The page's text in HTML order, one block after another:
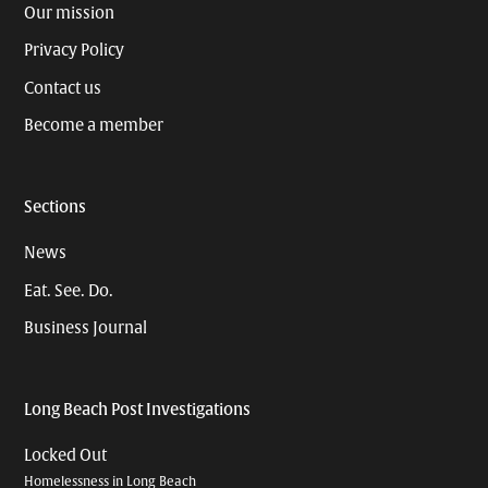
Our mission
Privacy Policy
Contact us
Become a member
Sections
News
Eat. See. Do.
Business Journal
Long Beach Post Investigations
Locked Out
Homelessness in Long Beach